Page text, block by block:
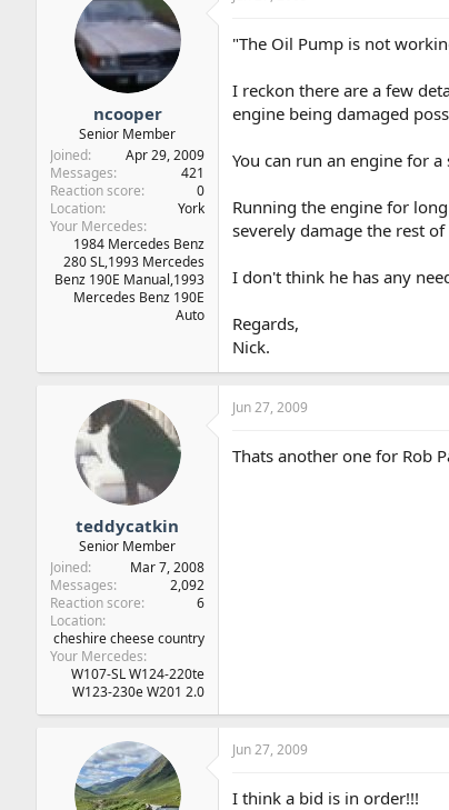
ncooper
Senior Member
Joined
Apr 29, 2009
Messages
421
Reaction score
0
Location
York
Your Mercedes
1984 Mercedes Benz
280 SL,1993 Mercedes
Benz 190E Manual,1993
Mercedes Benz 190E
Auto
"The Oil Pump is not
I reckon there are a few
engine being damaged
You can run an engine for
Running the engine for
severely damage the rest of
I don't think he has any
Regards,
Nick.
teddycatkin
Senior Member
Joined
Mar 7, 2008
Messages
2,092
Reaction score
6
Location
cheshire cheese country
Your Mercedes
W107-SL W124-220te
W123-230e W201 2.0
Jun 27, 2009
Thats another one for Rob
Jun 27, 2009
I think a bid is in order!!!